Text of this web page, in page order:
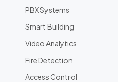
PBX Systems
Smart Building
Video Analytics
Fire Detection
Access Control